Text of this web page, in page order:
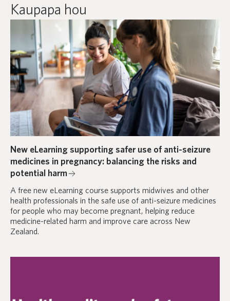
Kaupapa hou
New eLearning supporting safer use of anti-seizure
medicines in pregnancy: balancing the risks and
potential harm
A free new eLearning course supports midwives and other
health professionals in the safe use of anti-seizure medicines
for people who may become pregnant, helping reduce
medicine-related harm and improve care across New
Zealand.